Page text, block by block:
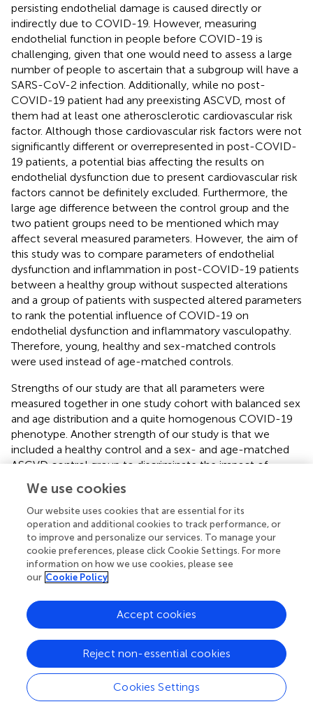
persisting endothelial damage is caused directly or
indirectly due to COVID-19. However, measuring
endothelial function in people before COVID-19 is
challenging, given that one would need to assess a large
number of people to ascertain that a subgroup will have a
SARS-CoV-2 infection. Additionally, while no post-
COVID-19 patient had any preexisting ASCVD, most of
them had at least one atherosclerotic cardiovascular risk
factor. Although those cardiovascular risk factors were not
significantly different or overrepresented in post-COVID-
19 patients, a potential bias affecting the results on
endothelial dysfunction due to present cardiovascular risk
factors cannot be definitely excluded. Furthermore, the
large age difference between the control group and the
two patient groups need to be mentioned which may
affect several measured parameters. However, the aim of
this study was to compare parameters of endothelial
dysfunction and inflammation in post-COVID-19 patients
between a healthy group without suspected alterations
and a group of patients with suspected altered parameters
to rank the potential influence of COVID-19 on
endothelial dysfunction and inflammatory vasculopathy.
Therefore, young, healthy and sex-matched controls
were used instead of age-matched controls.
Strengths of our study are that all parameters were
measured together in one study cohort with balanced sex
and age distribution and a quite homogenous COVID-19
phenotype. Another strength of our study is that we
included a healthy control and a sex- and age-matched
ASCVD control group to discriminate the impact of
vasculopathy, which has not been done before in studies
investigating endothelial function in people who had
COVID-19. In previous studies, different COVID-19
phenotypes and COVID-19 subjects with several
cardiovascular comorbidities were commonly included (
). A further strength is that all controls had no proven
recent or prior SARS-CoV-2 infection at study
measurement.
In conclusion, COVID-19 may contribute to enhanced
endothelial dysfunction and disturbed vascular
homeostasis
viainfluence of EMP, inflammatory
pathways as well as of arginine, kynurenine and
homocysteine metabolism. Thus, changes of arterial
We use cookies
Our website uses cookies that are essential for its
operation and additional cookies to track performance, or
to improve and personalize our services. To manage your
cookie preferences, please click Cookie Settings. For more
information on how we use cookies, please see
our Cookie Policy
Cookies Settings
Reject non-essential cookies
Accept cookies